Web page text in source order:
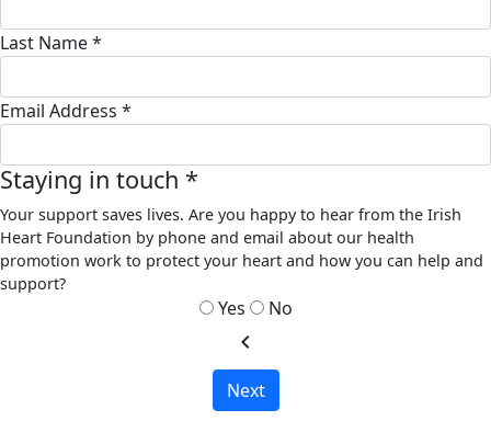
Last Name *
Email Address *
Staying in touch *
Your support saves lives. Are you happy to hear from the Irish
Heart Foundation by phone and email about our health
promotion work to protect your heart and how you can help and
support?
Yes No
chevron_left
Next